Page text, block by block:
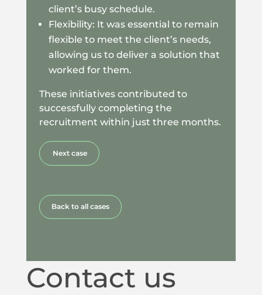
client’s busy schedule.
Flexibility: It was essential to remain
flexible to meet the client’s needs,
allowing us to deliver a solution that
worked for them.
These initiatives contributed to
successfully completing the
recruitment within just three months.
Next case
Back to all cases
Contact us